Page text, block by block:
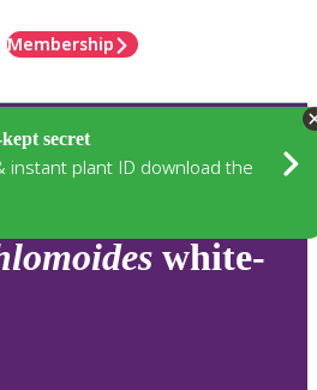
Membership
secret
instant plant ID download the
white-